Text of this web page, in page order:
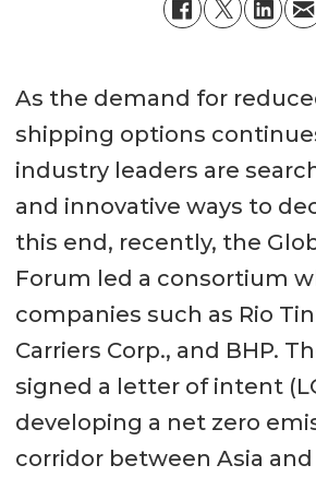
As the demand for
shipping options
industry leaders are
and innovative ways to
this end, recently, the
Forum led a consortium
companies such as Rio
Carriers Corp., and BHP.
signed a letter of intent
developing a net zero
corridor between Asia